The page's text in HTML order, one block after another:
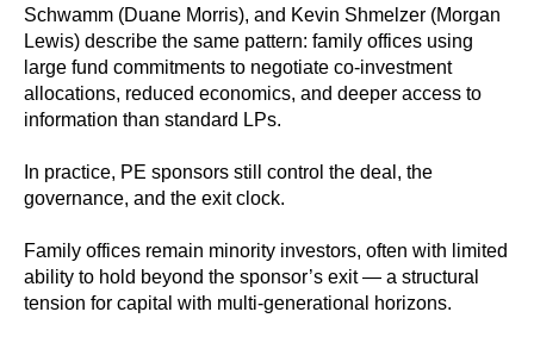
Schwamm (Duane Morris), and Kevin Shmelzer (Morgan
Lewis) describe the same pattern: family offices using
large fund commitments to negotiate co‑investment
allocations, reduced economics, and deeper access to
information than standard LPs.
In practice, PE sponsors still control the deal, the
governance, and the exit clock.
Family offices remain minority investors, often with limited
ability to hold beyond the sponsor’s exit — a structural
tension for capital with multi‑generational horizons.